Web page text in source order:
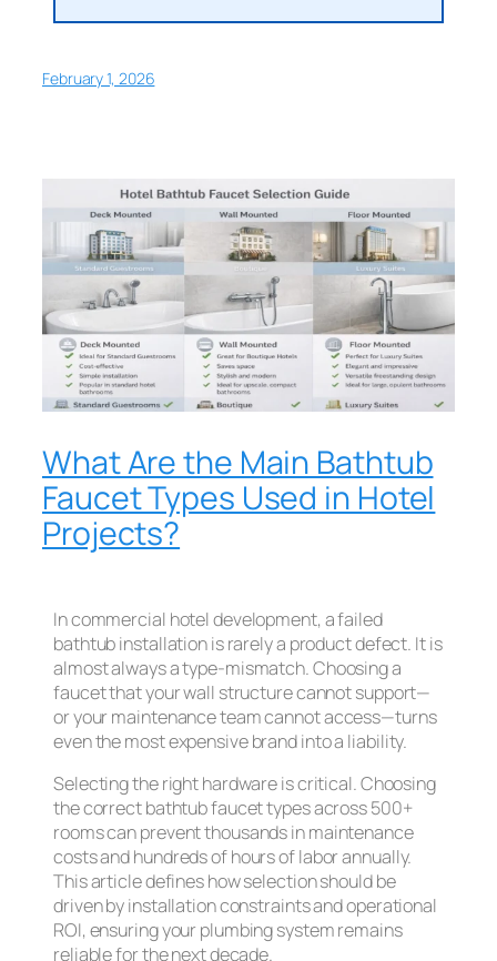
February 1, 2026
What Are the Main Bathtub
Faucet Types Used in Hotel
Projects?
In commercial hotel development, a failed
bathtub installation is rarely a product defect. It is
almost always a type-mismatch. Choosing a
faucet that your wall structure cannot support—
or your maintenance team cannot access—turns
even the most expensive brand into a liability.
Selecting the right hardware is critical. Choosing
the correct bathtub faucet types across 500+
rooms can prevent thousands in maintenance
costs and hundreds of hours of labor annually.
This article defines how selection should be
driven by installation constraints and operational
ROI, ensuring your plumbing system remains
reliable for the next decade.